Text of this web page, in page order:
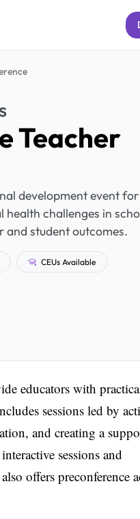
Teacher
development event for
challenges in
and student outcomes.
CEUs Available
educators with
sessions led by
and creating a
sessions and
offers preconference